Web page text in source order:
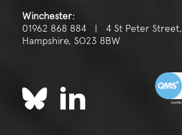
Winchester:
01962 868 884 | 4 St Peter
Hampshire, SO23 8BW